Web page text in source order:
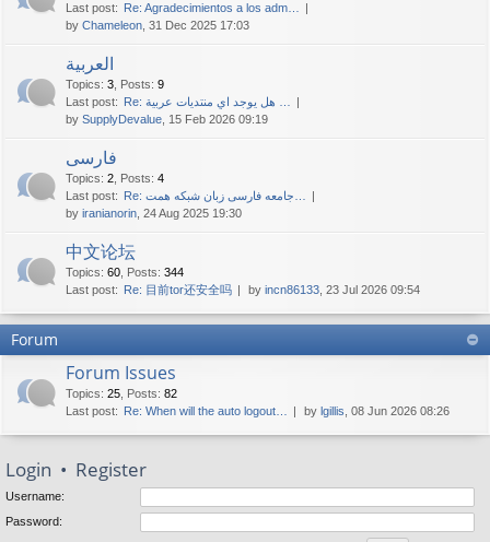
Last post: Re: Agradecimientos a los adm…
by Chameleon , 31 Dec 2025 17:03
العربية
Topics: 3 Posts: 9
Last post:
by SupplyDevalue , 15 Feb 2026 09:19
فارسی
Topics: 2 Posts: 4
Last post:
by iranianorin , 24 Aug 2025 19:30
中文论坛
Topics: 60 Posts: 344
Last post: Re: 目前tor还安全吗 by incn86133 , 23 Jul 2026 09:54
Forum
Forum Issues
Topics: 25 Posts: 82
Last post: Re: When will the auto logout… by lgillis , 08 Jun 2026 08:26
Login • Register
Username:
Password: